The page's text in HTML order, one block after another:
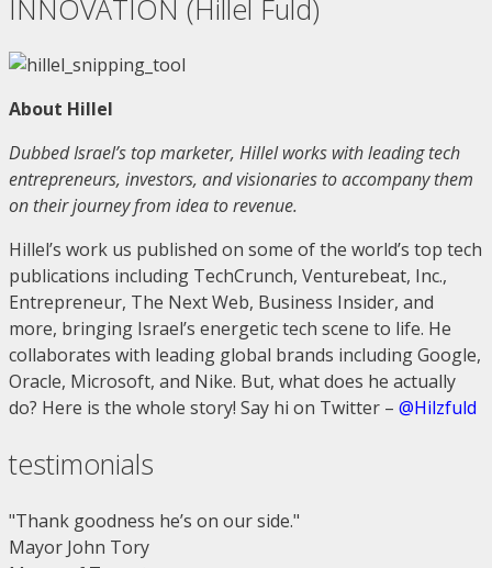
INNOVATION (Hillel Fuld)
About Hillel
Dubbed Israel’s top marketer, Hillel works with leading tech
entrepreneurs, investors, and visionaries to accompany them
on their journey from idea to revenue.
Hillel’s work us published on some of the world’s top tech
publications including TechCrunch, Venturebeat, Inc.,
Entrepreneur, The Next Web, Business Insider, and
more, bringing Israel’s energetic tech scene to life. He
collaborates with leading global brands including Google,
Oracle, Microsoft, and Nike. But, what does he actually
do? Here is the whole story! Say hi on Twitter – @Hilzfuld
testimonials
"Thank goodness he’s on our side."
Mayor John Tory